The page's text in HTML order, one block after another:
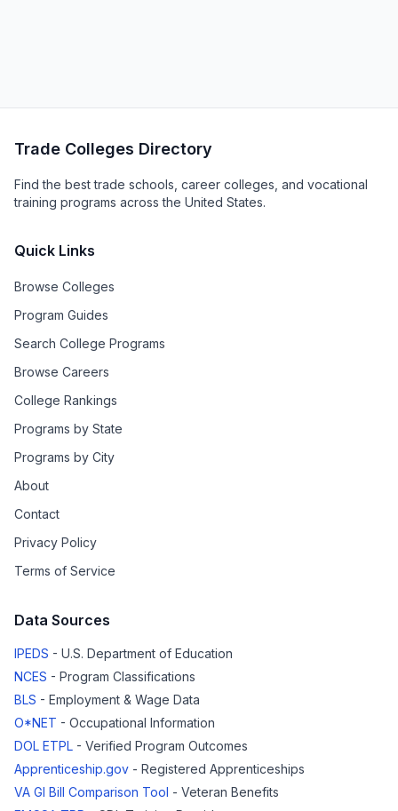
Trade Colleges Directory
Find the best trade schools, career colleges, and vocational
training programs across the United States.
Quick Links
Browse Colleges
Program Guides
Search College Programs
Browse Careers
College Rankings
Programs by State
Programs by City
About
Contact
Privacy Policy
Terms of Service
Data Sources
IPEDS - U.S. Department of Education
NCES - Program Classifications
BLS - Employment & Wage Data
O*NET - Occupational Information
DOL ETPL - Verified Program Outcomes
Apprenticeship.gov - Registered Apprenticeships
VA GI Bill Comparison Tool - Veteran Benefits